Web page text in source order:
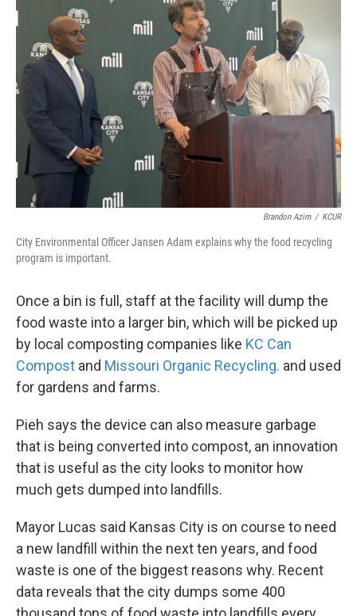
Brandon Azim / KCUR
City Environmental Officer Jansen Adam explains why the food recycling
program is important.
Once a bin is full, staff at the facility will dump the
food waste into a larger bin, which will be picked up
by local composting companies like KC Can
Compost and Missouri Organic Recycling. and used
for gardens and farms.
Pieh says the device can also measure garbage
that is being converted into compost, an innovation
that is useful as the city looks to monitor how
much gets dumped into landfills.
Mayor Lucas said Kansas City is on course to need
a new landfill within the next ten years, and food
waste is one of the biggest reasons why. Recent
data reveals that the city dumps some 400